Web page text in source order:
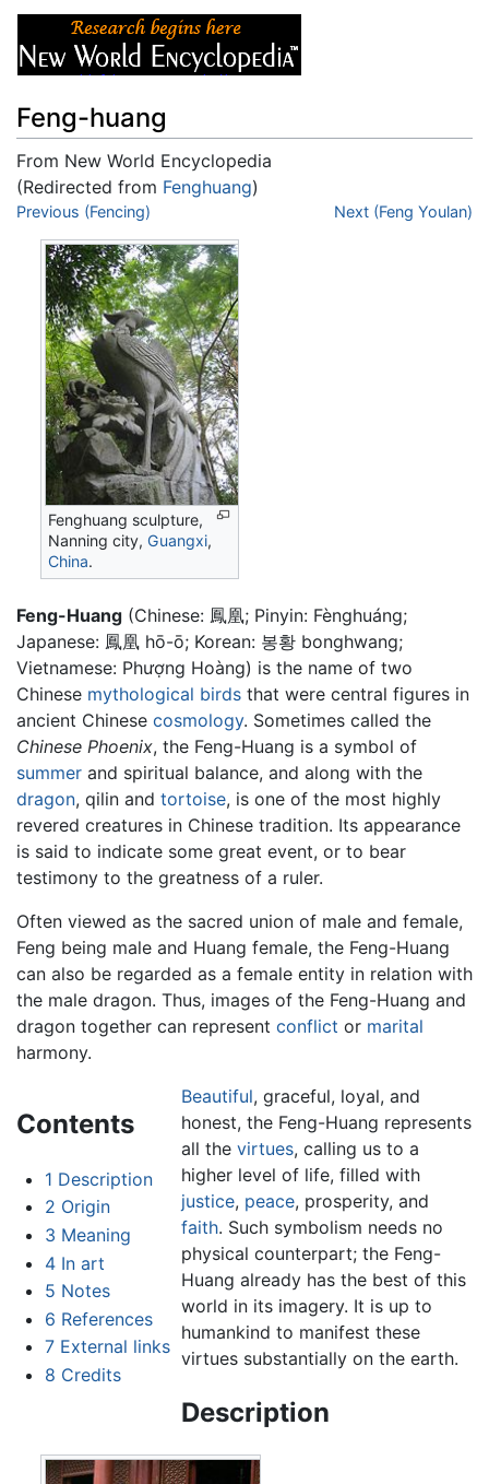
Feng-huang
From New World Encyclopedia
(Redirected from Fenghuang)
Jump to:navigation
Previous (Fencing) Next (Feng Youlan)
Fenghuang sculpture,
Nanning city,Guangxi,
China.
Feng-Huang (Chinese: 鳳凰; Pinyin: Fènghuáng;
Japanese: 鳳凰 hō-ō; Korean: 봉황 bonghwang;
Vietnamese: Phượng Hoàng) is the name of two
Chinese mythological birds that were central figures in
ancient Chinese cosmology. Sometimes called the
Chinese Phoenix, the Feng-Huang is a symbol of
summer and spiritual balance, and along with the
dragon, qilin and tortoise, is one of the most highly
revered creatures in Chinese tradition. Its appearance
is said to indicate some great event, or to bear
testimony to the greatness of a ruler.
Often viewed as the sacred union of male and female,
Feng being male and Huang female, the Feng-Huang
can also be regarded as a female entity in relation with
the male dragon. Thus, images of the Feng-Huang and
dragon together can represent conflict or marital
harmony.
Contents
1 Description
2 Origin
3 Meaning
4 In art
5 Notes
6 References
7 External links
8 Credits
Beautiful, graceful, loyal, and
honest, the Feng-Huang represents
all the virtues, calling us to a
higher level of life, filled with
justice, peace, prosperity, and
faith. Such symbolism needs no
physical counterpart; the Feng-
Huang already has the best of this
world in its imagery. It is up to
humankind to manifest these
virtues substantially on the earth.
Description